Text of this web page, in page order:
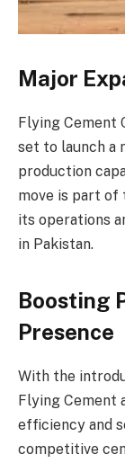
Major
Flying Cement
set to launch a
production
move is part of
its operations
in Pakistan.
Boosting
Presence
With the
Flying Cement
efficiency and
competitive